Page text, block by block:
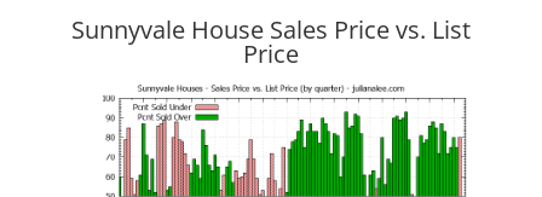
Sunnyvale House Sales Price vs. List
Price